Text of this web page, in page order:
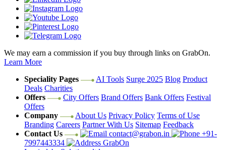
We may earn a commission if you buy through links on GrabOn.
Learn More
Speciality Pages
AI Tools Surge 2025 Blog Product
Deals Charities
Offers
City Offers Brand Offers Bank Offers Festival
Offers
Company
About Us Privacy Policy Terms of Use
Branding Careers Partner With Us Sitemap Feedback
Contact Us
contact@grabon.in
+91-
7997443334
GrabOn